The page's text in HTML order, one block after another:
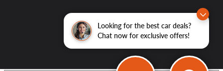
Looking for the best car deals?
Chat now for exclusive offers!